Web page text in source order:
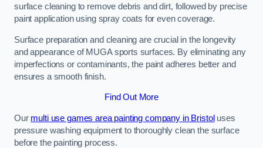
surface cleaning to remove debris and dirt, followed by precise
paint application using spray coats for even coverage.
Surface preparation and cleaning are crucial in the longevity
and appearance of MUGA sports surfaces. By eliminating any
imperfections or contaminants, the paint adheres better and
ensures a smooth finish.
Find Out More
Our multi use games area painting company in Bristol uses
pressure washing equipment to thoroughly clean the surface
before the painting process.